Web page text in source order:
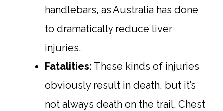
handlebars, as Australia has done
to dramatically reduce liver
injuries.
Fatalities: These kinds of injuries
obviously result in death, but it’s
not always death on the trail. Chest